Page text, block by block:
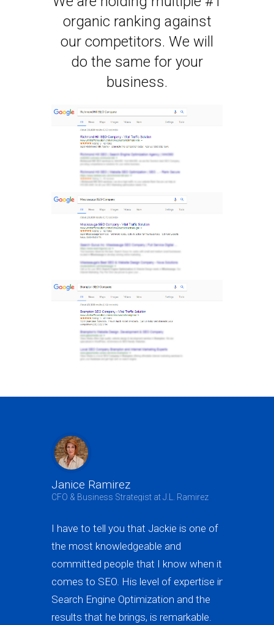
organic ranking against
our competitors. We will
do the same for your
business.
Janice Ramirez
CFO & Business Strategist at J.L. Ramirez
I have to tell you that Jackie is one of
the most knowledgeable and
committed people that I know when it
comes to SEO. His level of expertise in
Search Engine Optimization and the
results that he brings, is remarkable.